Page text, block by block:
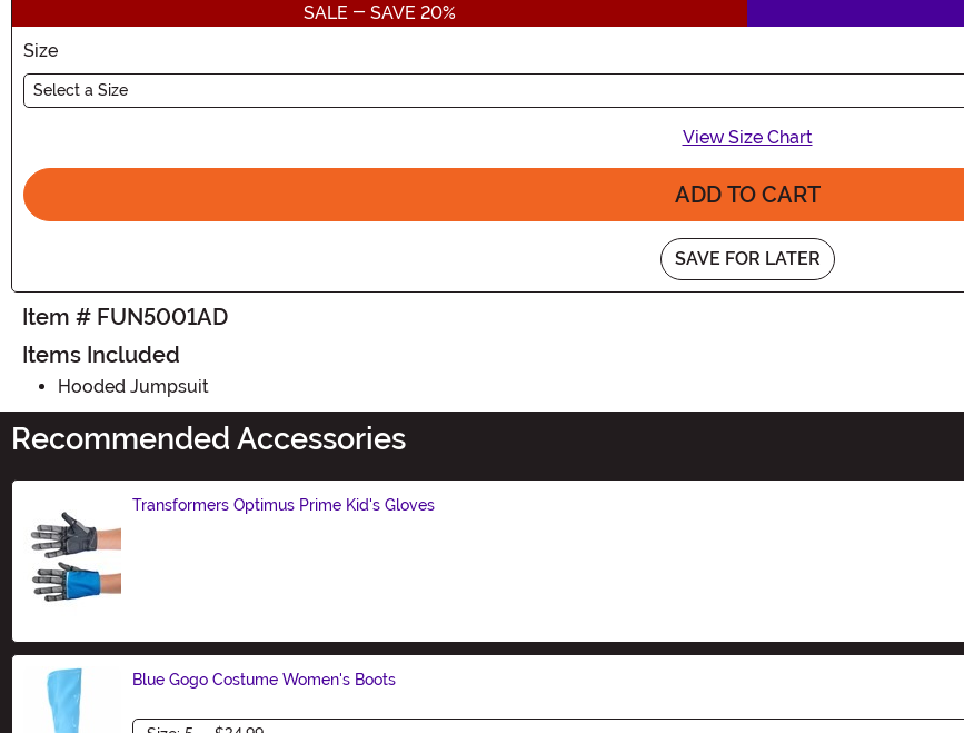
SALE - SAVE 20%
Size
Select a Size
View Size Chart
ADD TO CART
SAVE FOR LATER
Item # FUN5001AD
Items Included
Hooded Jumpsuit
Recommended Accessories
Transformers Optimus Prime Kid's Gloves
Blue Gogo Costume Women's Boots